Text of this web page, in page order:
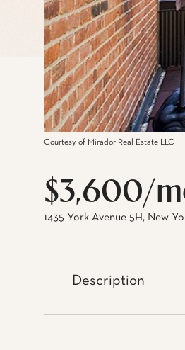
Courtesy of Mirador Real Estate LLC
$3,600/
1435 York Avenue 5H, New
Description